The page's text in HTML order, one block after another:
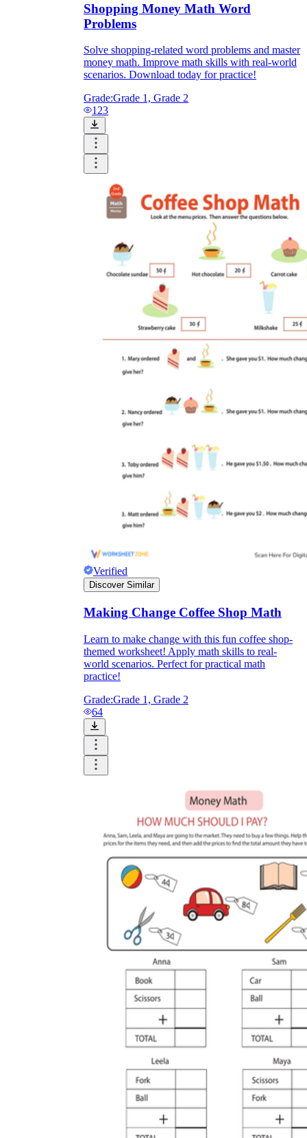
Shopping Money Math Word
Problems
Solve shopping-related word problems and master
money math. Improve math skills with real-world
scenarios. Download today for practice!
Grade:Grade 1, Grade 2
123
Verified
Discover Similar
Making Change Coffee Shop Math
Learn to make change with this fun coffee shop-
themed worksheet! Apply math skills to real-
world scenarios. Perfect for practical math
practice!
Grade:Grade 1, Grade 2
64